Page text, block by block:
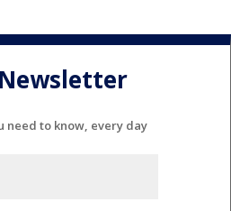
need to know, every day